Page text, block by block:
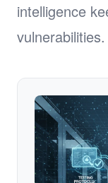
intelligence
vulnerabilities.